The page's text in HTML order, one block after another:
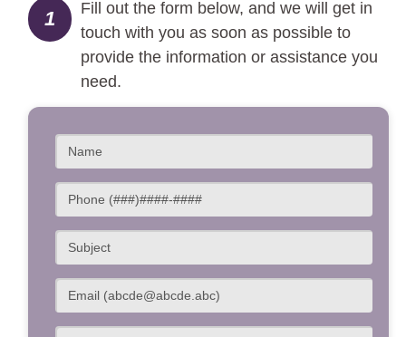
1
Fill out the form below, and we will get in
touch with you as soon as possible to
provide the information or assistance you
need.